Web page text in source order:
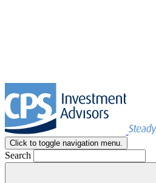
Click to toggle navigation menu.
Search